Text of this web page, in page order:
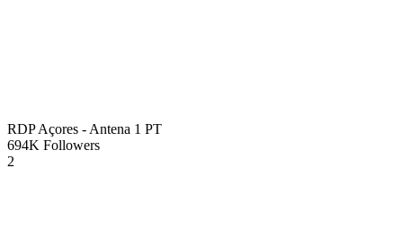
RDP Açores - Antena 1 PT
694K Followers
2